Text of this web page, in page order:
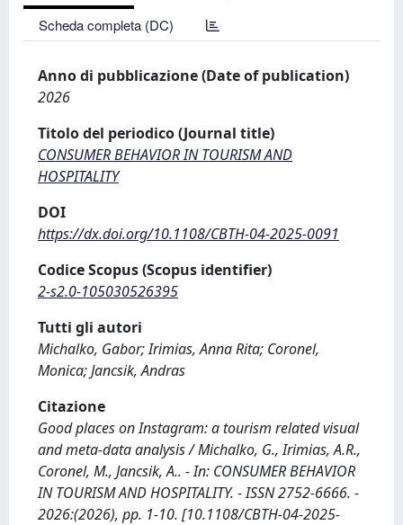
Scheda completa (DC)
Anno di pubblicazione (Date of publication)
2026
Titolo del periodico (Journal title)
CONSUMER BEHAVIOR IN TOURISM AND
HOSPITALITY
DOI
https://dx.doi.org/10.1108/CBTH-04-2025-0091
Codice Scopus (Scopus identifier)
2-s2.0-105030526395
Tutti gli autori
Michalko, Gabor; Irimias, Anna Rita; Coronel,
Monica; Jancsik, Andras
Citazione
Good places on Instagram: a tourism related visual
and meta-data analysis / Michalko, G., Irimias, A.R.,
Coronel, M., Jancsik, A.. - In: CONSUMER BEHAVIOR
IN TOURISM AND HOSPITALITY. - ISSN 2752-6666. -
2026:(2026), pp. 1-10. [10.1108/CBTH-04-2025-